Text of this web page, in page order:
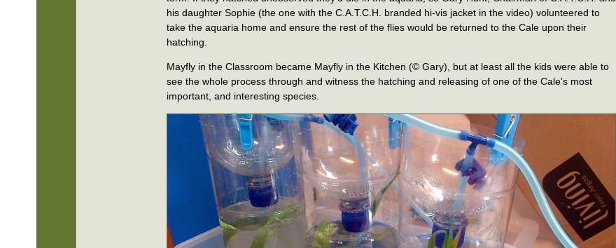
his daughter Sophie (the one with the C.A.T.C.H. branded hi-vis jacket in the video) volunteered to
take the aquaria home and ensure the rest of the flies would be returned to the Cale upon their
hatching.
Mayfly in the Classroom became Mayfly in the Kitchen (© Gary), but at least all the kids were able to
see the whole process through and witness the hatching and releasing of one of the Cale's most
important, and interesting species.